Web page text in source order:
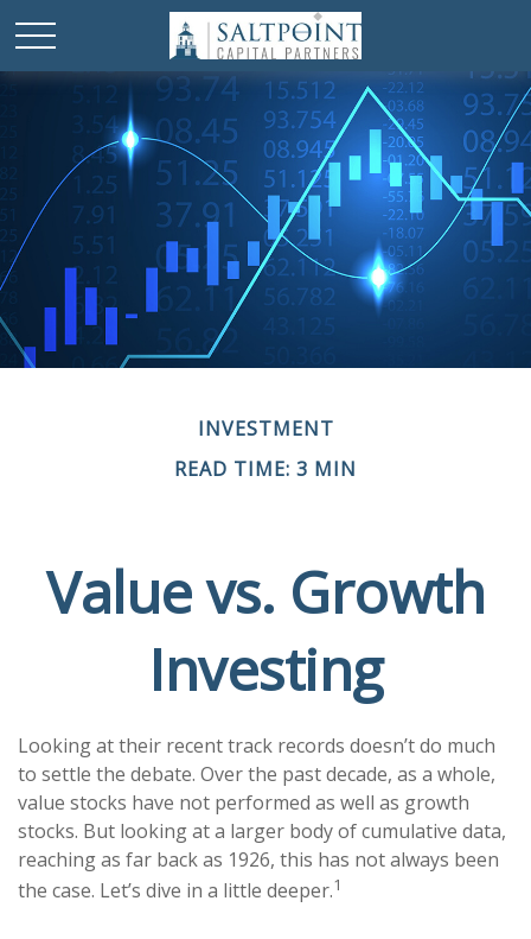
INVESTMENT
READ TIME: 3 MIN
Value vs. Growth
Investing
Looking at their recent track records doesn’t do much
to settle the debate. Over the past decade, as a whole,
value stocks have not performed as well as growth
stocks. But looking at a larger body of cumulative data,
reaching as far back as 1926, this has not always been
the case. Let’s dive in a little deeper.1